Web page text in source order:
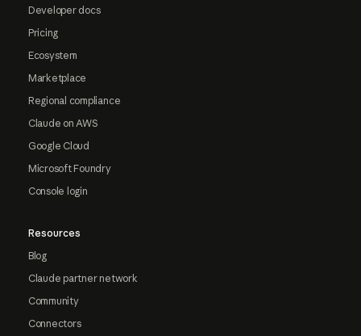
Developer docs
Pricing
Ecosystem
Marketplace
Regional compliance
Claude on AWS
Google Cloud
Microsoft Foundry
Console login
Resources
Blog
Claude partner network
Community
Connectors